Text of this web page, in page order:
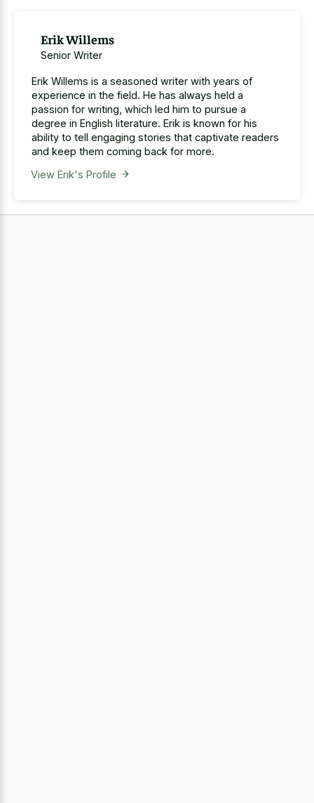
Erik Willems
Senior Writer
Erik Willems is a seasoned writer with years of
experience in the field. He has always held a
passion for writing, which led him to pursue a
degree in English literature. Erik is known for his
ability to tell engaging stories that captivate readers
and keep them coming back for more.
View Erik's Profile